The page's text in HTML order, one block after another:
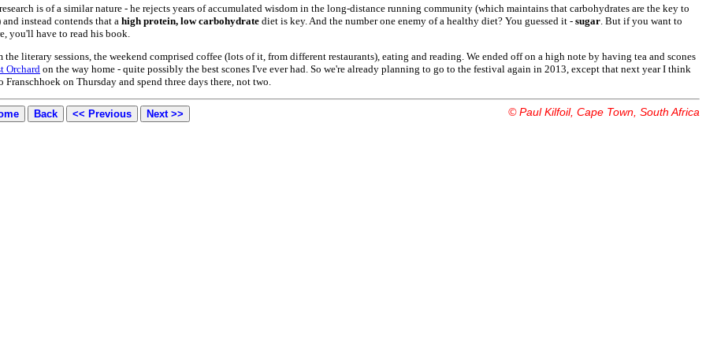
is of a similar nature - he rejects years of accumulated wisdom in the long-distance running community (which maintains that carbohydrates are the key to
and instead contends that a high protein, low carbohydrate diet is key. And the number one enemy of a healthy diet? You guessed it - sugar. But if you want to
you'll have to read his book.
the literary sessions, the weekend comprised coffee (lots of it, from different restaurants), eating and reading. We ended off on a high note by having tea and scones
Orchard on the way home - quite possibly the best scones I've ever had. So we're already planning to go to the festival again in 2013, except that next year I think
Franschhoek on Thursday and spend three days there, not two.
© Paul Kilfoil, Cape Town, South Africa